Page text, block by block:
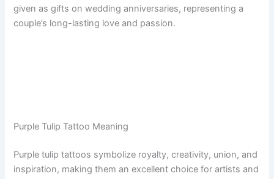
given as gifts on wedding anniversaries, representing a
couple’s long-lasting love and passion.
Purple Tulip Tattoo Meaning
Purple tulip tattoos symbolize royalty, creativity, union, and
inspiration, making them an excellent choice for artists and